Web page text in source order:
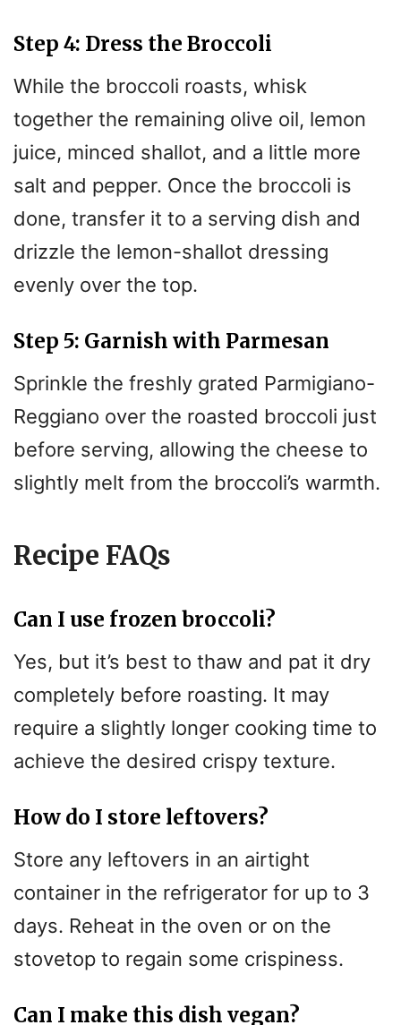
Step 4: Dress the Broccoli
While the broccoli roasts, whisk
together the remaining olive oil, lemon
juice, minced shallot, and a little more
salt and pepper. Once the broccoli is
done, transfer it to a serving dish and
drizzle the lemon-shallot dressing
evenly over the top.
Step 5: Garnish with Parmesan
Sprinkle the freshly grated Parmigiano-
Reggiano over the roasted broccoli just
before serving, allowing the cheese to
slightly melt from the broccoli’s warmth.
Recipe FAQs
Can I use frozen broccoli?
Yes, but it’s best to thaw and pat it dry
completely before roasting. It may
require a slightly longer cooking time to
achieve the desired crispy texture.
How do I store leftovers?
Store any leftovers in an airtight
container in the refrigerator for up to 3
days. Reheat in the oven or on the
stovetop to regain some crispiness.
Can I make this dish vegan?